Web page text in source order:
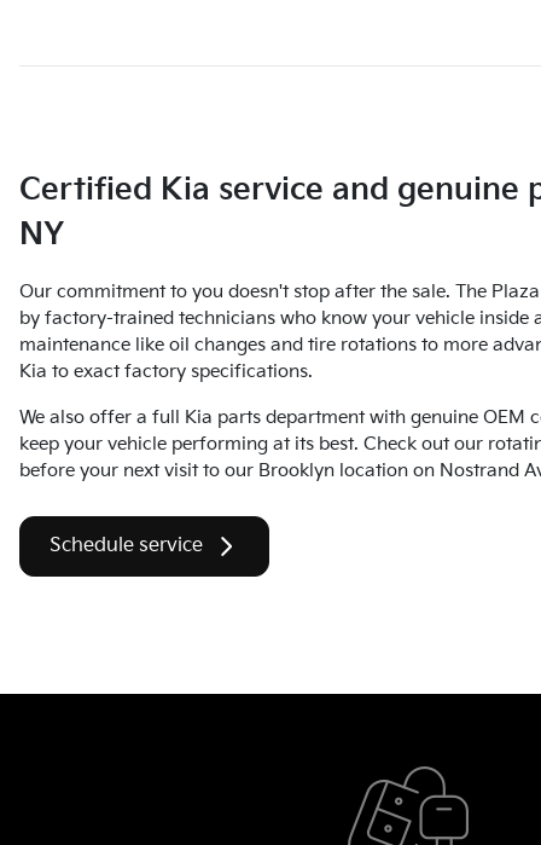
Certified Kia service and genuine
NY
Our commitment to you doesn't stop after the sale. The
by factory-trained technicians who know your vehicle inside
maintenance like oil changes and tire rotations to more
Kia to exact factory specifications.
We also offer a full Kia parts department with genuine OEM
keep your vehicle performing at its best. Check out our
before your next visit to our Brooklyn location on Nostrand
Schedule service